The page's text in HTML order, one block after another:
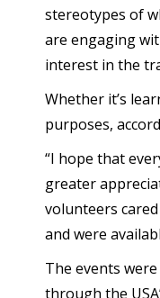
stereotypes of
are engaging
interest in the
Whether it’s
purposes,
“I hope that
greater
volunteers
and were
The events
through the